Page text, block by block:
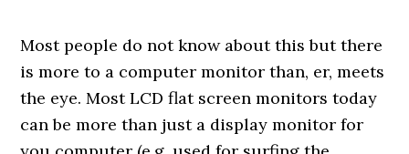
Most people do not know about this but there
is more to a computer monitor than, er, meets
the eye. Most LCD flat screen monitors today
can be more than just a display monitor for